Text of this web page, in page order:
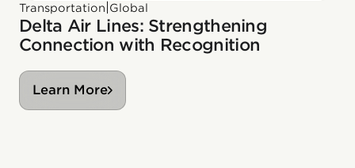
Transportation Global
Delta Air Lines: Strengthening
Connection with Recognition
Learn More